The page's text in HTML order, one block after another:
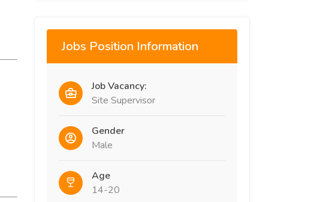
Jobs Position Information
Job Vacancy:
Site Supervisor
Gender
Male
Age
14-20